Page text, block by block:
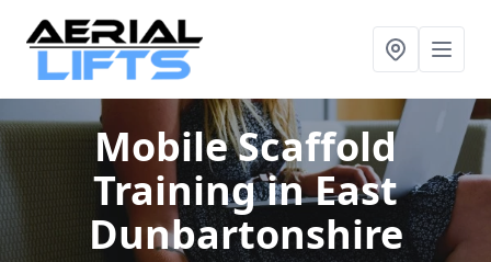
Mobile Scaffold
Trainingin East
Dunbartonshire